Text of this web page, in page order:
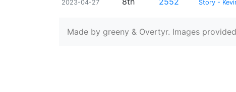
2023-04-27 Story -
Made by greeny & Overtyr. Images